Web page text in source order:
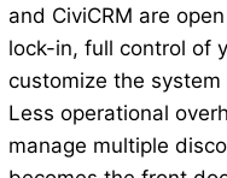
and CiviCRM are
lock-in, full control of
customize the
Less operational
manage multiple